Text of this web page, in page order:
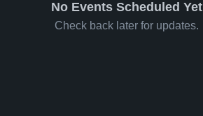
No Events Scheduled Yet
Check back later for updates.